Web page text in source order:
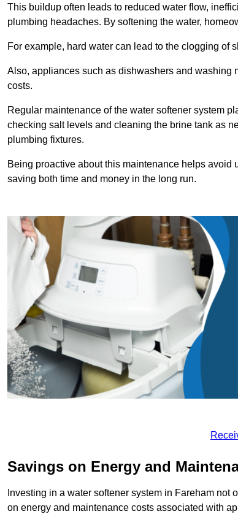
This buildup often leads to reduced water flow,
plumbing headaches. By softening the water,
For example, hard water can lead to the clogging of
Also, appliances such as dishwashers and washing
costs.
Regular maintenance of the water softener system
checking salt levels and cleaning the brine tank as
plumbing fixtures.
Being proactive about this maintenance helps
saving both time and money in the long run.
Savings on Energy and
Investing in a water softener system in Fareham
on energy and maintenance costs associated with